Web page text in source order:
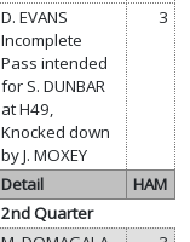
D. EVANS
Incomplete
Pass intended
for S. DUNBAR
at H49,
Knocked down
by J. MOXEY
3
Detail HAM
2nd Quarter